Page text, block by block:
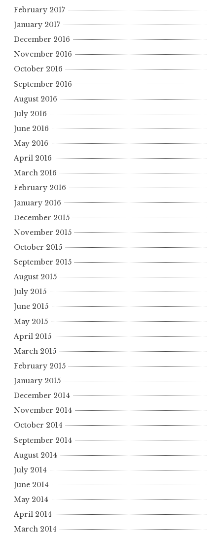
February 2017
January 2017
December 2016
November 2016
October 2016
September 2016
August 2016
July 2016
June 2016
May 2016
April 2016
March 2016
February 2016
January 2016
December 2015
November 2015
October 2015
September 2015
August 2015
July 2015
June 2015
May 2015
April 2015
March 2015
February 2015
January 2015
December 2014
November 2014
October 2014
September 2014
August 2014
July 2014
June 2014
May 2014
April 2014
March 2014